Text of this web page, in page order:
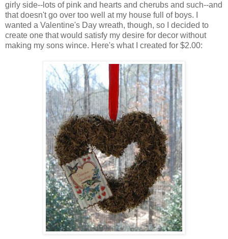
girly side--lots of pink and hearts and cherubs and such--and
that doesn't go over too well at my house full of boys. I
wanted a Valentine's Day wreath, though, so I decided to
create one that would satisfy my desire for decor without
making my sons wince. Here's what I created for $2.00: